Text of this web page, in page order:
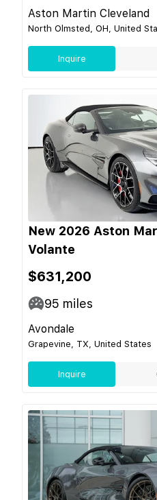
Aston Martin Cleveland
North Olmsted, OH, United
Inquire
New 2026 Aston
Volante
$631,200
95 miles
Avondale
Grapevine, TX, United States
Inquire